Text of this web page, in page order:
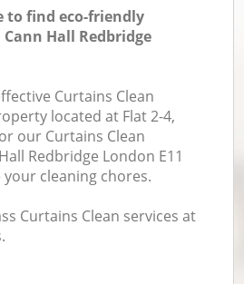
to find eco-friendly
Hall Redbridge
Curtains Clean
located at Flat 2-4,
our Curtains Clean
Redbridge London E11
cleaning chores.
Curtains Clean services at